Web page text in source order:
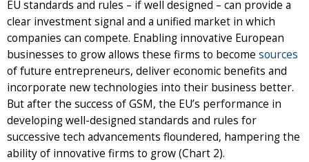
EU standards and rules – if well designed – can provide a
clear investment signal and a unified market in which
companies can compete. Enabling innovative European
businesses to grow allows these firms to become sources
of future entrepreneurs, deliver economic benefits and
incorporate new technologies into their business better.
But after the success of GSM, the EU’s performance in
developing well-designed standards and rules for
successive tech advancements floundered, hampering the
ability of innovative firms to grow (Chart 2).